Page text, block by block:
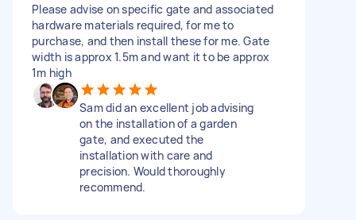
Please advise on specific gate and associated
hardware materials required, for me to
purchase, and then install these for me. Gate
width is approx 1.5m and want it to be approx
1m high
Sam did an excellent job advising
on the installation of a garden
gate, and executed the
installation with care and
precision. Would thoroughly
recommend.